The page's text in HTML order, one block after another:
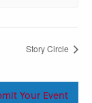
Story Circle
Your Event